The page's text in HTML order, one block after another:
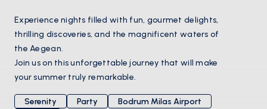
Experience nights filled with fun, gourmet delights,
thrilling discoveries, and the magnificent waters of
the Aegean.
Join us on this unforgettable journey that will make
your summer truly remarkable.
Serenity Party
Bodrum Milas Airport